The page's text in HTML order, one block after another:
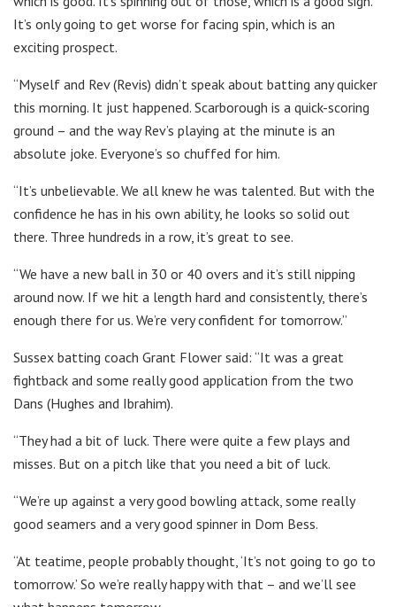
It’s only going to get worse for facing spin, which is an
exciting prospect.
“Myself and Rev (Revis) didn’t speak about batting any quicker
this morning. It just happened. Scarborough is a quick-scoring
ground – and the way Rev’s playing at the minute is an
absolute joke. Everyone’s so chuffed for him.
“It’s unbelievable. We all knew he was talented. But with the
confidence he has in his own ability, he looks so solid out
there. Three hundreds in a row, it’s great to see.
“We have a new ball in 30 or 40 overs and it’s still nipping
around now. If we hit a length hard and consistently, there’s
enough there for us. We’re very confident for tomorrow.”
Sussex batting coach Grant Flower said: “It was a great
fightback and some really good application from the two
Dans (Hughes and Ibrahim).
“They had a bit of luck. There were quite a few plays and
misses. But on a pitch like that you need a bit of luck.
“We’re up against a very good bowling attack, some really
good seamers and a very good spinner in Dom Bess.
“At teatime, people probably thought, ‘It’s not going to go to
tomorrow.’ So we’re really happy with that – and we’ll see